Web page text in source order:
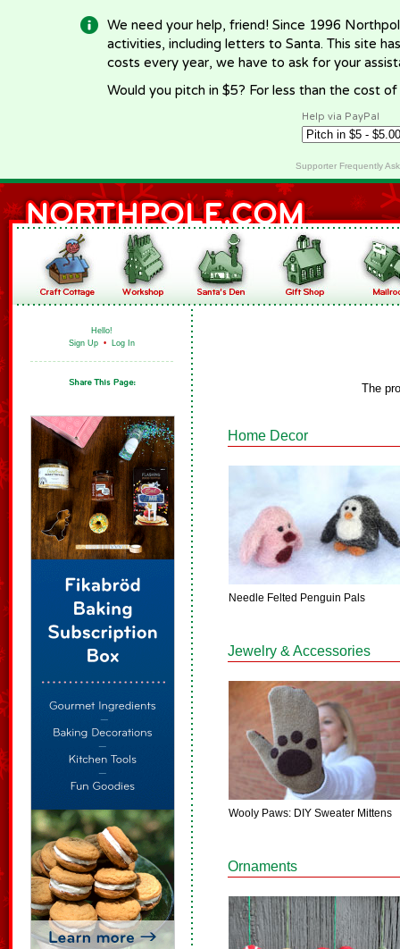
We need your help, friend! Since 1996
activities, including letters to Santa. This site
costs every year, we have to ask for your
Would you pitch in $5? For less than the cost
Help via PayPal
Supporter Frequently
Hello!
Sign Up • Log In
The
Home Decor
Needle Felted Penguin Pals
Jewelry & Accessories
Wooly Paws: DIY Sweater Mittens
Ornaments